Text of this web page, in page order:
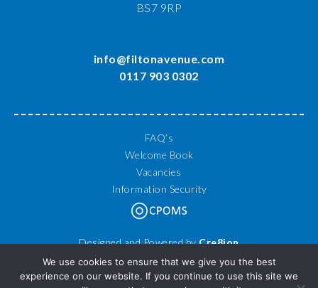
BS7 9RP
info@filtonavenue.com
0117 903 0302
FAQ’s
Welcome Book
Vacancies
Information Security
Designed and Powered byCre8ion
© 2026 Filton Avenue Primary School. All Rights Reserved.
We use cookies to ensure that we give you the best
experience on our website. If you continue to use this site we